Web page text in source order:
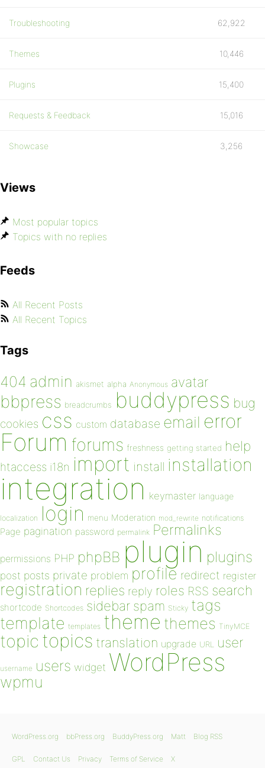
Troubleshooting 62,922
Themes 10,446
Plugins 15,400
Requests & Feedback 15,016
Showcase 3,256
Views
Most popular topics
Topics with no replies
Feeds
All Recent Posts
All Recent Topics
Tags
404 admin akismet alpha Anonymous avatar
bbpress breadcrumbs buddypress bug
cookies css custom database email error
Forum forums freshness getting started help
htaccess i18n import install installation
integration keymaster language
localization login menu Moderation mod_rewrite notifications
Page pagination password permalink Permalinks
permissions PHP phpBB plugin plugins
post posts private problem profile redirect register
registration replies reply roles RSS search
shortcode Shortcodes sidebar spam Sticky tags
template templates theme themes TinyMCE
topic topics translation upgrade URL user
username users widget WordPress
wpmu
WordPress.org bbPress.org BuddyPress.org Matt Blog RSS
GPL Contact Us Privacy Terms of Service X